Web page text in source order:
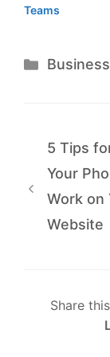
Teams
5 Tips
Your
Work on
Website
Share